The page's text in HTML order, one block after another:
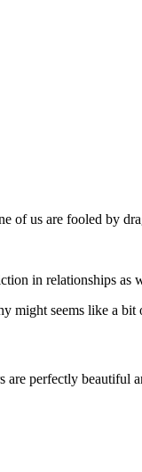
of us are fooled by
in relationships as
might seems like a
perfectly